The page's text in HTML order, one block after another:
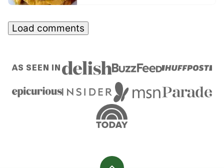
Load comments
AS SEEN IN